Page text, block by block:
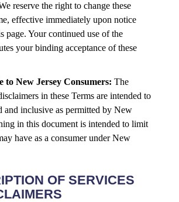
reserve the right to change these
effective immediately upon notice
page. Your continued use of the
your binding acceptance of these
to New Jersey Consumers: The
in these Terms are intended to
and inclusive as permitted by New
in this document is intended to limit
have as a consumer under New
OF SERVICES